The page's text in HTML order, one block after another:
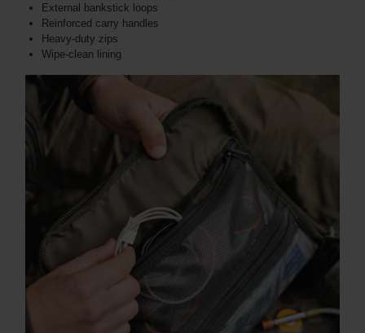
External bankstick loops
Reinforced carry handles
Heavy-duty zips
Wipe-clean lining